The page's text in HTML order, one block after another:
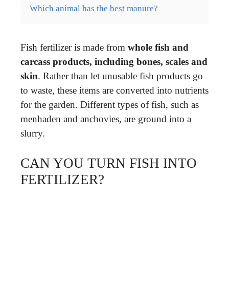
Which animal has the best manure?
Fish fertilizer is made from whole fish and
carcass products, including bones, scales and
skin. Rather than let unusable fish products go
to waste, these items are converted into nutrients
for the garden. Different types of fish, such as
menhaden and anchovies, are ground into a
slurry.
CAN YOU TURN FISH INTO
FERTILIZER?